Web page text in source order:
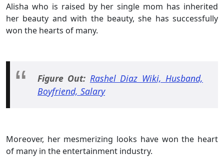
Alisha who is raised by her single mom has inherited
her beauty and with the beauty, she has successfully
won the hearts of many.
Figure Out: Rashel Diaz Wiki, Husband,
Boyfriend, Salary
Moreover, her mesmerizing looks have won the heart
of many in the entertainment industry.